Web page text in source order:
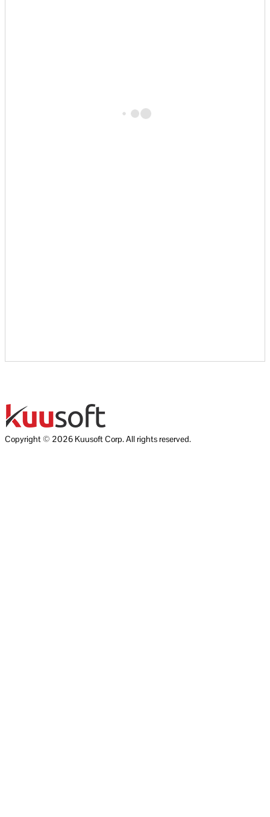
Copyright © 2026 Kuusoft Corp. All rights reserved.